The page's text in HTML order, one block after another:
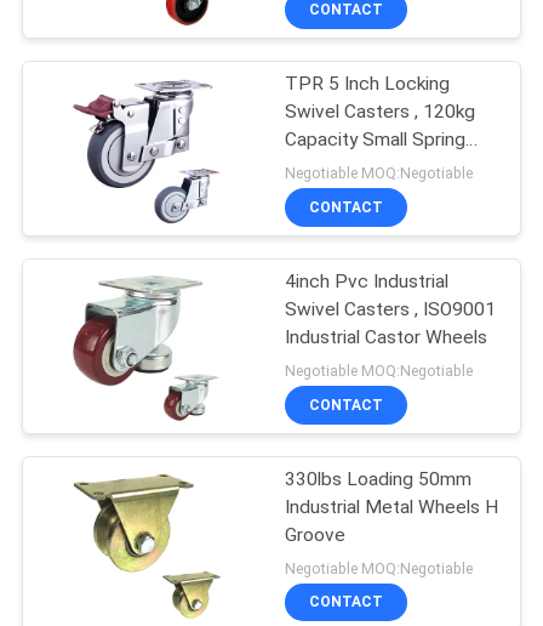
Trolley Wheels
Heavy Duty
62
Furniture Casters
133
CONTACT
TPR 5 Inch Locking
Swivel Casters , 120kg
Capacity Small Spring
Loaded Casters
Negotiable MOQ:Negotiable
CONTACT
4inch Pvc Industrial
Swivel Casters , ISO9001
Industrial Castor Wheels
Negotiable MOQ:Negotiable
CONTACT
330lbs Loading 50mm
Industrial Metal Wheels H
Groove
Negotiable MOQ:Negotiable
CONTACT